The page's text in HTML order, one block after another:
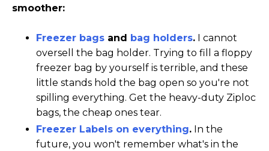
smoother:
Freezer bags and bag holders. I cannot
oversell the bag holder. Trying to fill a floppy
freezer bag by yourself is terrible, and these
little stands hold the bag open so you're not
spilling everything. Get the heavy-duty Ziploc
bags, the cheap ones tear.
Freezer Labels on everything. In the
future, you won't remember what's in the